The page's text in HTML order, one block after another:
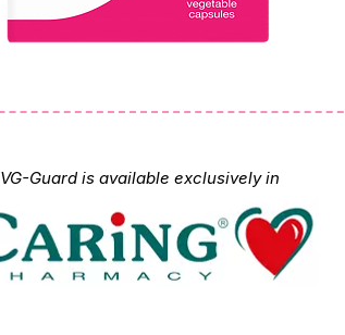
VG-Guard is available exclusively in